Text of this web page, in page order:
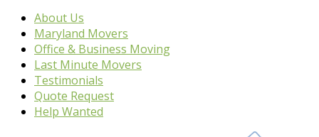
About Us
Maryland Movers
Office & Business Moving
Last Minute Movers
Testimonials
Quote Request
Help Wanted